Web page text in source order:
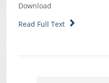
Download
Read Full Text